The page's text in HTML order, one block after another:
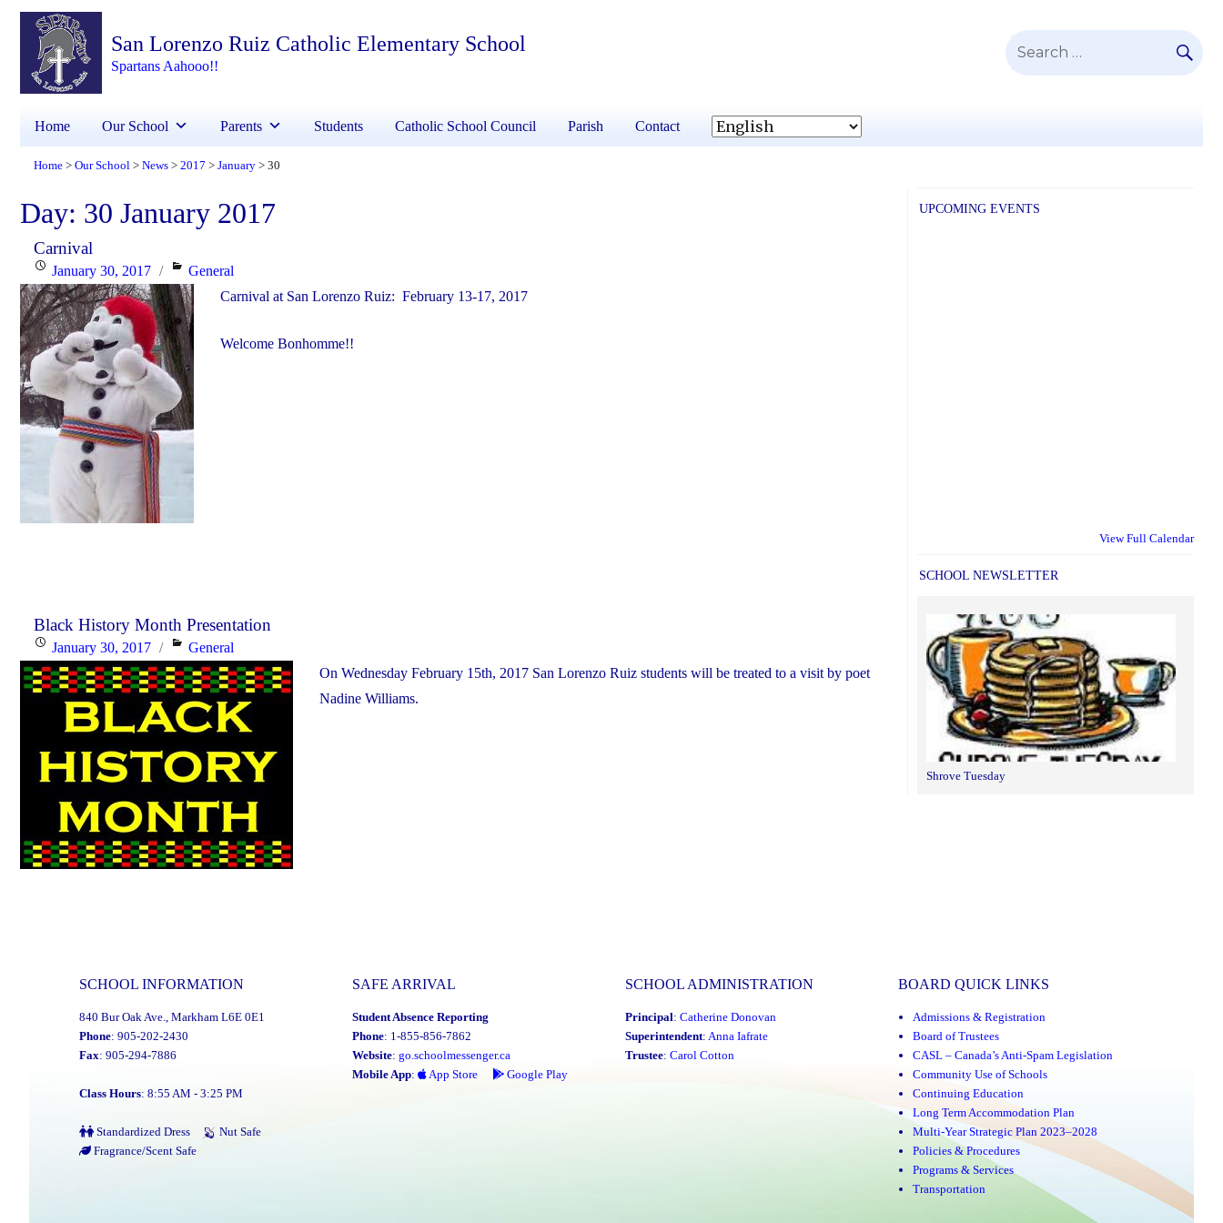
San Lorenzo Ruiz Catholic Elementary School
Spartans Aahooo!!
Search
Home Our School Parents Students Catholic School Council Parish Contact
Home > Our School > News > 2017 > January > 30
Day: 30 January 2017
Carnival
Posted
on
January 30, 2017 Categories
General
Carnival at San Lorenzo Ruiz: February 13-17, 2017
Welcome Bonhomme!!
Black History Month Presentation
Posted
on
January 30, 2017 Categories
General
On Wednesday February 15th, 2017 San Lorenzo Ruiz students will be treated to a visit by poet
Nadine Williams.
UPCOMING EVENTS
View Full Calendar
SCHOOL NEWSLETTER
Shrove Tuesday
SCHOOL INFORMATION
840 Bur Oak Ave., Markham L6E 0E1
Phone: 905-202-2430
Fax: 905-294-7886
Class Hours: 8:55 AM - 3:25 PM
Standardized Dress
Nut Safe
Fragrance/Scent Safe
SAFE ARRIVAL
Student Absence Reporting
Phone: 1-855-856-7862
Website: go.schoolmessenger.ca
Mobile App: App Store Google Play
SCHOOL ADMINISTRATION
Principal: Catherine Donovan
Superintendent: Anna Iafrate
Trustee: Carol Cotton
BOARD QUICK LINKS
Admissions & Registration
Board of Trustees
CASL – Canada’s Anti-Spam Legislation
Community Use of Schools
Continuing Education
Long Term Accommodation Plan
Multi-Year Strategic Plan 2023–2028
Policies & Procedures
Programs & Services
Transportation